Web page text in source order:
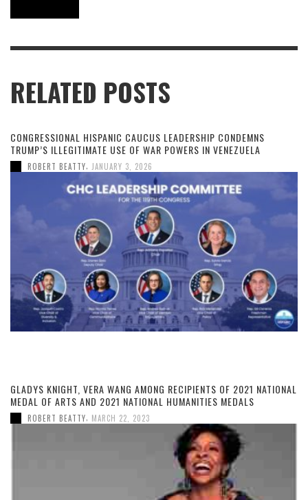
RELATED POSTS
CONGRESSIONAL HISPANIC CAUCUS LEADERSHIP CONDEMNS
TRUMP’S ILLEGITIMATE USE OF WAR POWERS IN VENEZUELA
ROBERT BEATTY JANUARY 3, 2026
GLADYS KNIGHT, VERA WANG AMONG RECIPIENTS OF 2021 NATIONAL
MEDAL OF ARTS AND 2021 NATIONAL HUMANITIES MEDALS
ROBERT BEATTY MARCH 22, 2023